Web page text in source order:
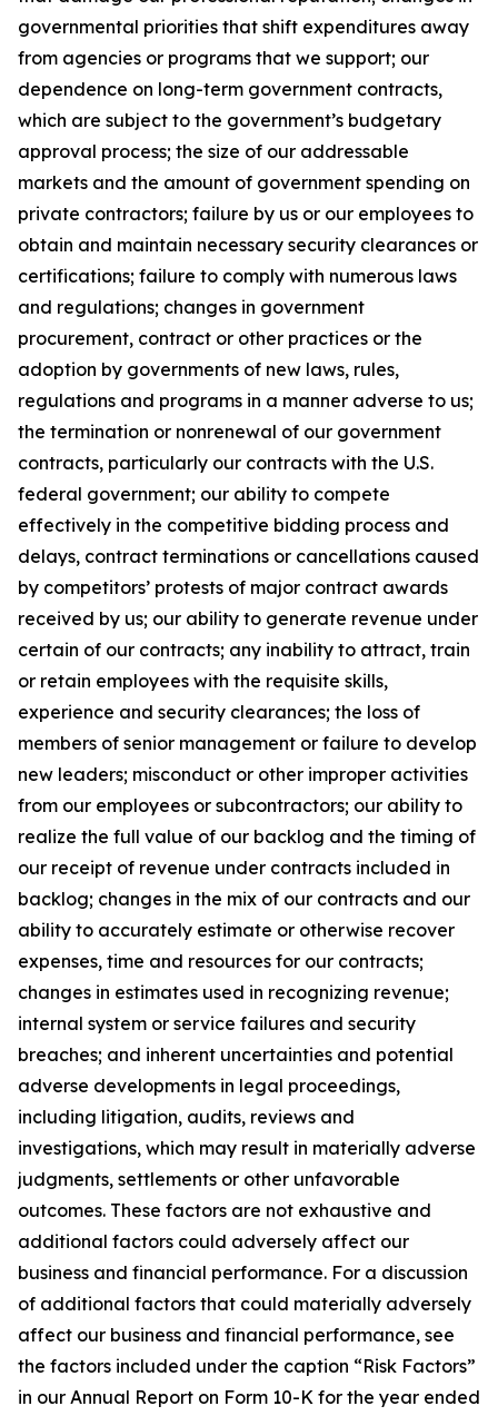
governmental priorities that shift expenditures away
from agencies or programs that we support; our
dependence on long-term government contracts,
which are subject to the government’s budgetary
approval process; the size of our addressable
markets and the amount of government spending on
private contractors; failure by us or our employees to
obtain and maintain necessary security clearances or
certifications; failure to comply with numerous laws
and regulations; changes in government
procurement, contract or other practices or the
adoption by governments of new laws, rules,
regulations and programs in a manner adverse to us;
the termination or nonrenewal of our government
contracts, particularly our contracts with the U.S.
federal government; our ability to compete
effectively in the competitive bidding process and
delays, contract terminations or cancellations caused
by competitors’ protests of major contract awards
received by us; our ability to generate revenue under
certain of our contracts; any inability to attract, train
or retain employees with the requisite skills,
experience and security clearances; the loss of
members of senior management or failure to develop
new leaders; misconduct or other improper activities
from our employees or subcontractors; our ability to
realize the full value of our backlog and the timing of
our receipt of revenue under contracts included in
backlog; changes in the mix of our contracts and our
ability to accurately estimate or otherwise recover
expenses, time and resources for our contracts;
changes in estimates used in recognizing revenue;
internal system or service failures and security
breaches; and inherent uncertainties and potential
adverse developments in legal proceedings,
including litigation, audits, reviews and
investigations, which may result in materially adverse
judgments, settlements or other unfavorable
outcomes. These factors are not exhaustive and
additional factors could adversely affect our
business and financial performance. For a discussion
of additional factors that could materially adversely
affect our business and financial performance, see
the factors included under the caption “Risk Factors”
in our Annual Report on Form 10-K for the year ended